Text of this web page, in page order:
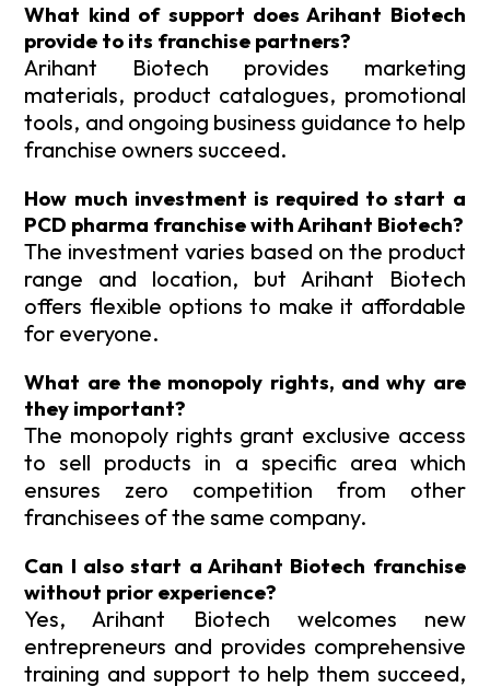
What kind of support does Arihant Biotech
provide to its franchise partners?
Arihant Biotech provides marketing
materials, product catalogues, promotional
tools, and ongoing business guidance to help
franchise owners succeed.
How much investment is required to start a
PCD pharma franchise with Arihant Biotech?
The investment varies based on the product
range and location, but Arihant Biotech
offers flexible options to make it affordable
for everyone.
What are the monopoly rights, and why are
they important?
The monopoly rights grant exclusive access
to sell products in a specific area which
ensures zero competition from other
franchisees of the same company.
Can I also start a Arihant Biotech franchise
without prior experience?
Yes, Arihant Biotech welcomes new
entrepreneurs and provides comprehensive
training and support to help them succeed,